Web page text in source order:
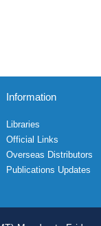
Information
Libraries
Official Links
Overseas Distributors
Publications Updates